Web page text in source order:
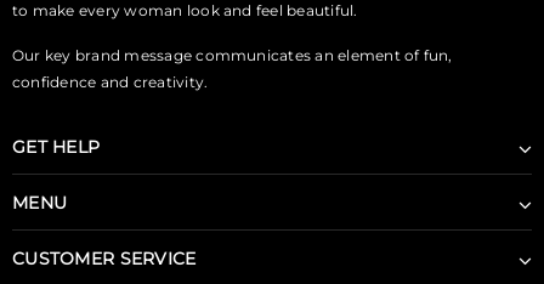
to make every woman look and feel beautiful.
Our key brand message communicates an element of fun,
confidence and creativity.
GET HELP
MENU
CUSTOMER SERVICE